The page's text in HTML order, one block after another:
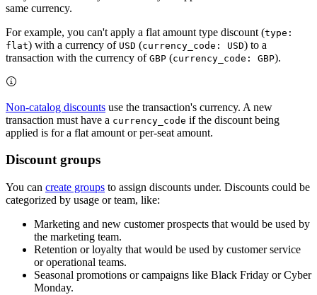
same currency.
For example, you can't apply a flat amount type discount (type:
flat) with a currency of USD (currency_code: USD) to a
transaction with the currency of GBP (currency_code: GBP).
Non-catalog discounts use the transaction's currency. A new
transaction must have a currency_code if the discount being
applied is for a flat amount or per-seat amount.
Discount groups
You can create groups to assign discounts under. Discounts could be
categorized by usage or team, like:
Marketing and new customer prospects that would be used by
the marketing team.
Retention or loyalty that would be used by customer service
or operational teams.
Seasonal promotions or campaigns like Black Friday or Cyber
Monday.